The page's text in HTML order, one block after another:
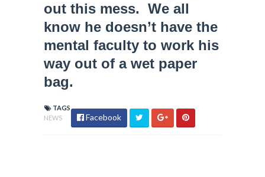
out this mess. We all
know he doesn’t have the
mental faculty to work his
way out of a wet paper
bag.
TAGS
NEWS
Facebook